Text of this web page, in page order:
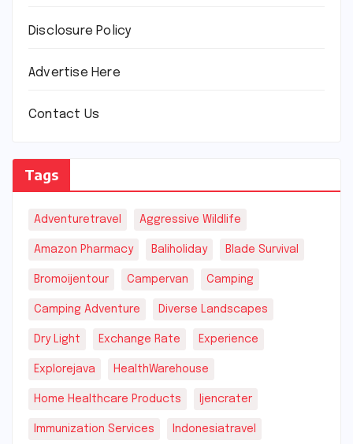
Disclosure Policy
Advertise Here
Contact Us
Tags
Adventuretravel Aggressive Wildlife
Amazon Pharmacy Baliholiday Blade Survival
Bromoijentour Campervan Camping
Camping Adventure Diverse Landscapes
Dry Light Exchange Rate Experience
Explorejava HealthWarehouse
Home Healthcare Products Ijencrater
Immunization Services Indonesiatravel